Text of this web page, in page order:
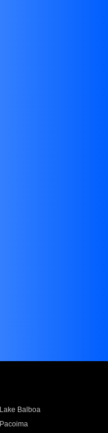
Lake Balboa
Pacoima